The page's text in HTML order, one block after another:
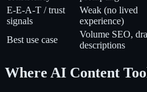
E-E-A-T / trust
signals
Weak (no lived
experience)
Best use case
Volume SEO,
descriptions
Where AI Content